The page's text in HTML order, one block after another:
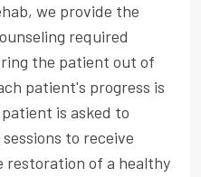
we provide the
required
the patient out of
patient's progress is
is asked to
to receive
restoration of a healthy